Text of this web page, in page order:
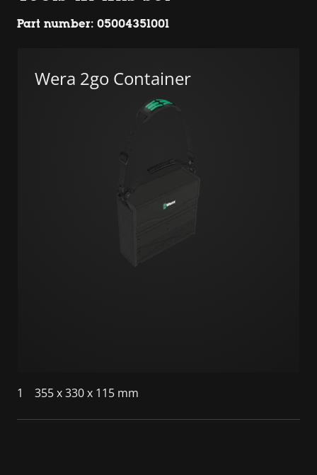
Part number: 05004351001
Wera 2go Container
1 355 x 330 x 115 mm